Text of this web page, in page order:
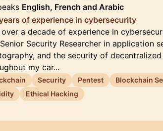
English, French andArabic
of experience in cybersecurity
a decade of experience in
Security Researcher in application
and the security of
my car...
Security Pentest
Blockchain
Ethical Hacking